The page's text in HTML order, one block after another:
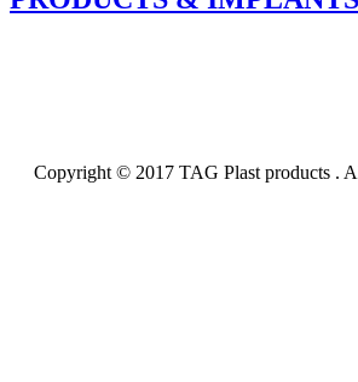
Copyright © 2017 TAG Plast products .